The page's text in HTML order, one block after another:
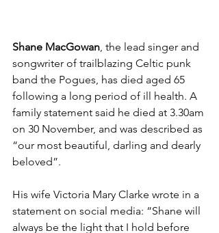
Shane MacGowan, the lead singer and
songwriter of trailblazing Celtic punk
band the Pogues, has died aged 65
following a long period of ill health. A
family statement said he died at 3.30am
on 30 November, and was described as
“our most beautiful, darling and dearly
beloved”.
His wife Victoria Mary Clarke wrote in a
statement on social media: “Shane will
always be the light that I hold before